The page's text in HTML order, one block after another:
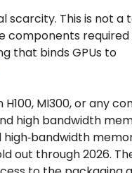
scarcity. This is not
components required
that binds GPUs to
MI300, or any
high bandwidth
out through 2026.